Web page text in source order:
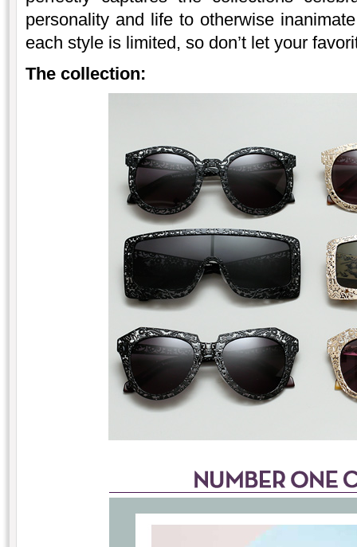
personality and life to otherwise
each style is limited, so don’t let your
The collection: